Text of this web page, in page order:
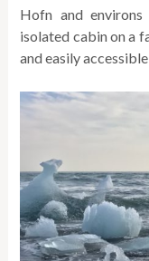
Hofn and
isolated cabin on a
and easily